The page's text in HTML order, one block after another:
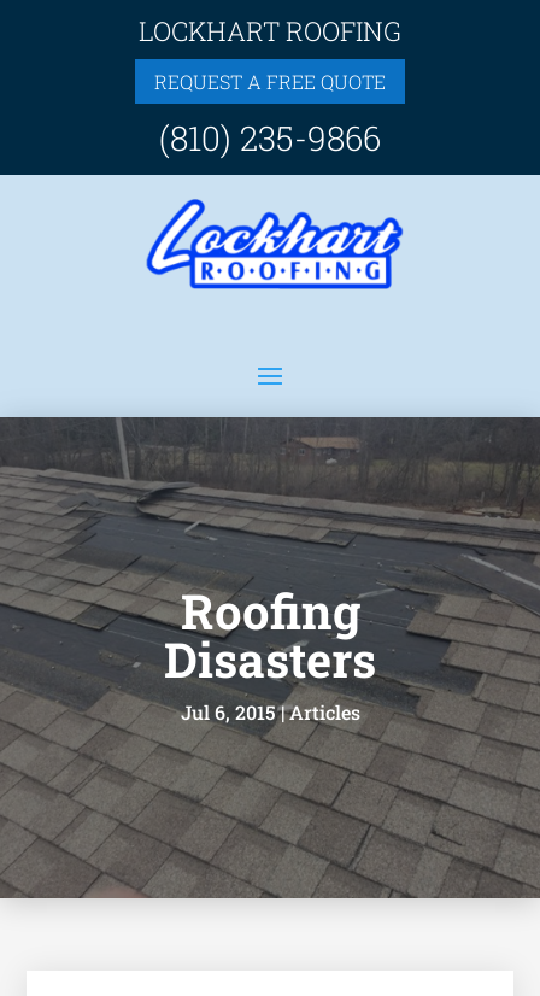
LOCKHART ROOFING
REQUEST A FREE QUOTE
(810) 235-9866
Roofing
Disasters
Jul 6, 2015|Articles